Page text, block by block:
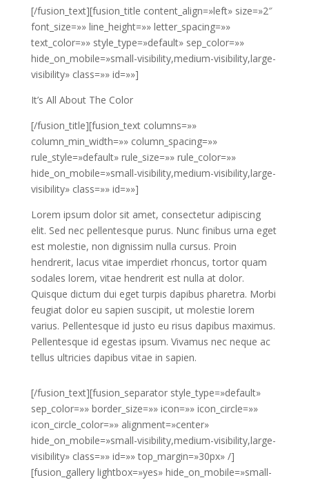
[/fusion_text][fusion_title content_align=»left» size=»2″
font_size=»» line_height=»» letter_spacing=»»
text_color=»» style_type=»default» sep_color=»»
hide_on_mobile=»small-visibility,medium-visibility,large-
visibility» class=»» id=»»]
It’s All About The Color
[/fusion_title][fusion_text columns=»»
column_min_width=»» column_spacing=»»
rule_style=»default» rule_size=»» rule_color=»»
hide_on_mobile=»small-visibility,medium-visibility,large-
visibility» class=»» id=»»]
Lorem ipsum dolor sit amet, consectetur adipiscing
elit. Sed nec pellentesque purus. Nunc finibus urna eget
est molestie, non dignissim nulla cursus. Proin
hendrerit, lacus vitae imperdiet rhoncus, tortor quam
sodales lorem, vitae hendrerit est nulla at dolor.
Quisque dictum dui eget turpis dapibus pharetra. Morbi
feugiat dolor eu sapien suscipit, ut molestie lorem
varius. Pellentesque id justo eu risus dapibus maximus.
Pellentesque id egestas ipsum. Vivamus nec neque ac
tellus ultricies dapibus vitae in sapien.
[/fusion_text][fusion_separator style_type=»default»
sep_color=»» border_size=»» icon=»» icon_circle=»»
icon_circle_color=»» alignment=»center»
hide_on_mobile=»small-visibility,medium-visibility,large-
visibility» class=»» id=»» top_margin=»30px» /]
[fusion_gallery lightbox=»yes» hide_on_mobile=»small-